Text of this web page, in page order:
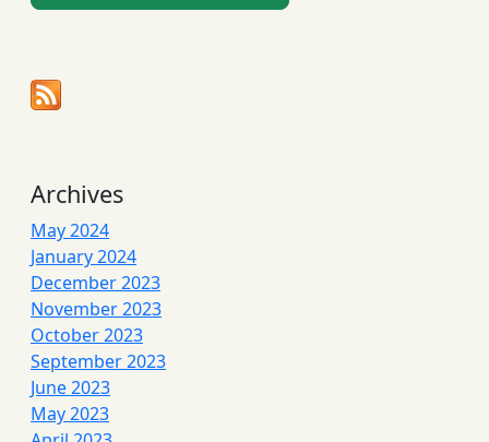
Archives
May 2024
January 2024
December 2023
November 2023
October 2023
September 2023
June 2023
May 2023